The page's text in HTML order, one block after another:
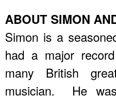
ABOUT SIMON
Simon is a
had a major
many British
musician. He